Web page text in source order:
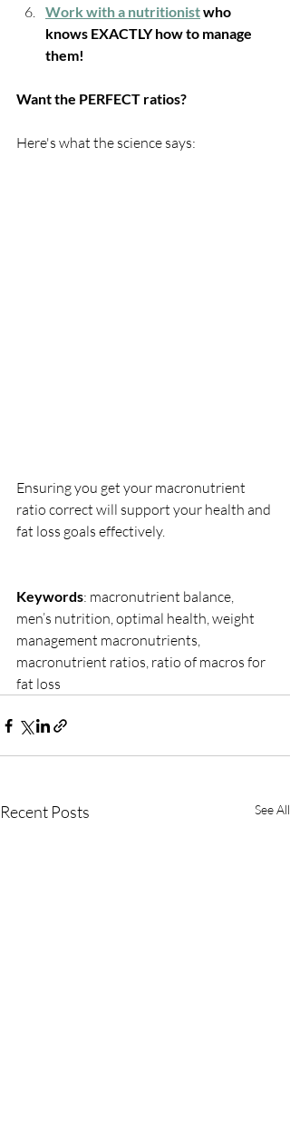
Work with a nutritionist who
knows EXACTLY how to manage
them!
Want the PERFECT ratios?
Here's what the science says:
Ensuring you get your macronutrient
ratio correct will support your health and
fat loss goals effectively.
Keywords: macronutrient balance,
men’s nutrition, optimal health, weight
management macronutrients,
macronutrient ratios, ratio of macros for
fat loss
Recent Posts See All